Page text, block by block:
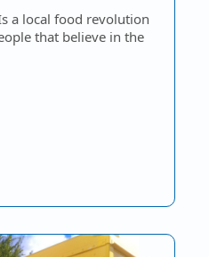
Is a local food revolution
that believe in the